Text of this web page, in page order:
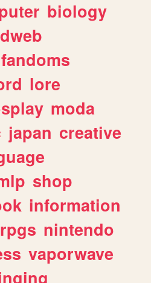
biology
fandoms
lore
moda
japan creative
shop
information
nintendo
vaporwave